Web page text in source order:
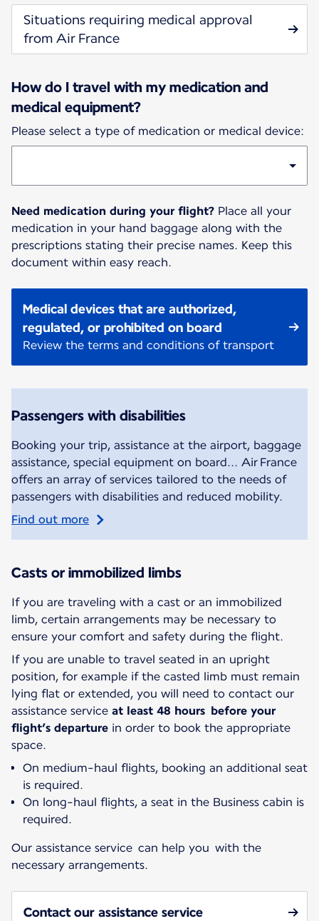
Situations requiring medical approval
from Air France
How do I travel with my medication and
medical equipment?
Please select a type of medication or medical device:
Need medication during your flight? Place all your
medication in your hand baggage along with the
prescriptions stating their precise names. Keep this
document within easy reach.
Medical devices that are authorized,
regulated, or prohibited on board
Review the terms and conditions of transport
Passengers with disabilities
Booking your trip, assistance at the airport, baggage
assistance, special equipment on board... Air France
offers an array of services tailored to the needs of
passengers with disabilities and reduced mobility.
Find out more
Casts or immobilized limbs
If you are traveling with a cast or an immobilized
limb, certain arrangements may be necessary to
ensure your comfort and safety during the flight.
If you are unable to travel seated in an upright
position, for example if the casted limb must remain
lying flat or extended, you will need to contact our
assistance service at least 48 hours before your
flight’s departure in order to book the appropriate
space.
On medium-haul flights, booking an additional seat
is required.
On long-haul flights, a seat in the Business cabin is
required.
Our assistance service can help you with the
necessary arrangements.
Contact our assistance service